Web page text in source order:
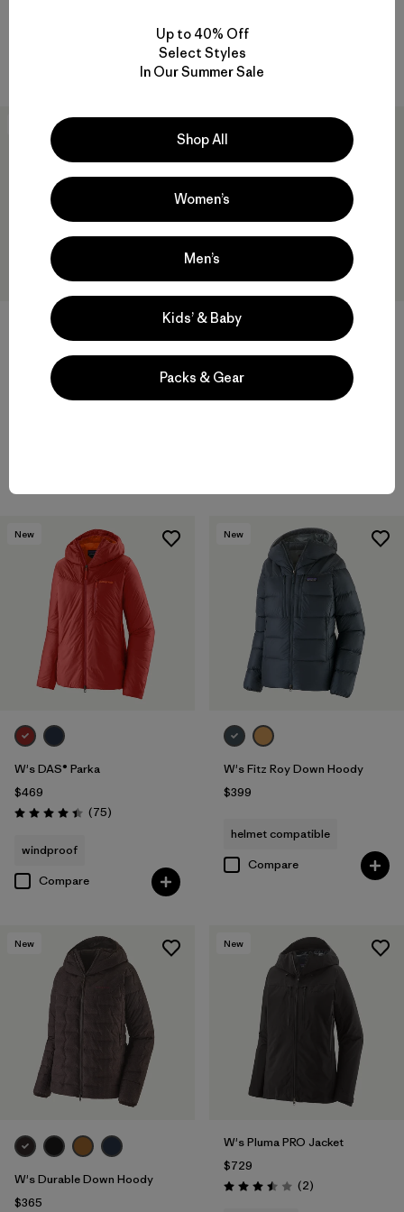
GORE-TEX
Compare
Grade VII Down Parka
(15Reviews
)
W's R1™ CrossStrata Jacket
$179
(2Reviews
)
New
W's DAS® Parka
$469
Rating: 4.4 / 5 (75Reviews
)
windproof
Compare
New
W's Fitz Roy Down Hoody
$399
helmet compatible
Compare
New
W's Durable Down Hoody
$365
New
W's Pluma PRO Jacket
$729
Rating: 3.5 / 5 (2Reviews
)
Up to 40% Off
Select Styles
In Our Summer Sale
Shop All
Women’s
Men’s
Kids’ & Baby
Packs & Gear